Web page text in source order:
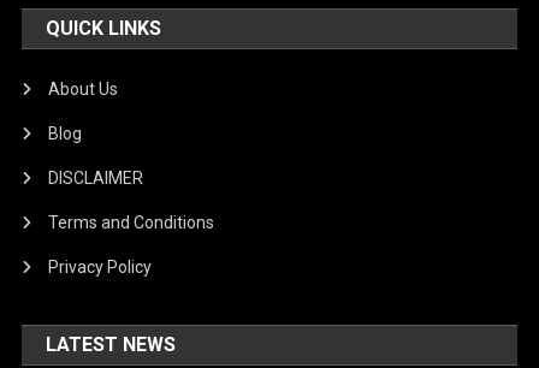
QUICK LINKS
About Us
Blog
DISCLAIMER
Terms and Conditions
Privacy Policy
LATEST NEWS